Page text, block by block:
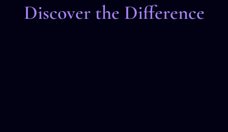
Discover the Difference